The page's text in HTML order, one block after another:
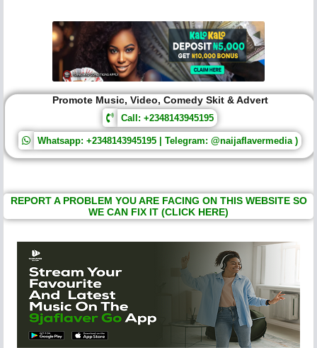
Promote Music, Video, Comedy Skit & Advert
Call: +2348143945195
Whatsapp: +2348143945195 | Telegram: @naijaflavermedia )
REPORT A PROBLEM YOU ARE FACING ON THIS WEBSITE SO
WE CAN FIX IT (CLICK HERE)